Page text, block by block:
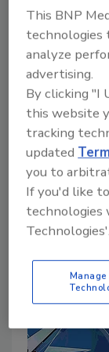
Pivoting
Wendy White
April 15, 2021
Virtual
imperative to
continuity.
food business.
This BNP
technologies
analyze
advertising.
By clicking "I
this website
tracking
updated
you to
If you'd like
technologies
Technologies'.
Manage